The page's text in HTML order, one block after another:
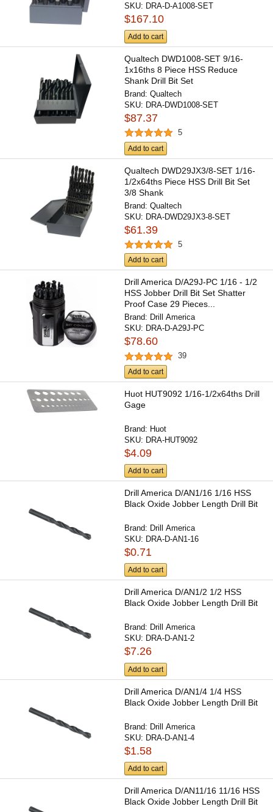
SKU: DRA-D-A1008-SET
$167.10
Add to cart
Qualtech DWD1008-SET 9/16-
1x16ths 8 Piece HSS Reduce
Shank Drill Bit Set
Brand:Qualtech
SKU: DRA-DWD1008-SET
$87.37
5
Add to cart
Qualtech DWD29JX3/8-SET 1/16-
1/2x64ths Piece HSS Drill Bit Set
3/8 Shank
Brand:Qualtech
SKU: DRA-DWD29JX3-8-SET
$61.39
5
Add to cart
Drill America D/A29J-PC 1/16 - 1/2
HSS Jobber Drill Bit Set Shatter
Proof Case 29 Pieces...
Brand: Drill America
SKU: DRA-D-A29J-PC
$78.60
39
Add to cart
Huot HUT9092 1/16-1/2x64ths Drill
Gage
Brand: Huot
SKU: DRA-HUT9092
$4.09
Add to cart
Drill America D/AN1/16 1/16 HSS
Black Oxide Jobber Length Drill Bit
Brand: Drill America
SKU: DRA-D-AN1-16
$0.71
Add to cart
Drill America D/AN1/2 1/2 HSS
Black Oxide Jobber Length Drill Bit
Brand: Drill America
SKU: DRA-D-AN1-2
$7.26
Add to cart
Drill America D/AN1/4 1/4 HSS
Black Oxide Jobber Length Drill Bit
Brand: Drill America
SKU: DRA-D-AN1-4
$1.58
Add to cart
Drill America D/AN11/16 11/16 HSS
Black Oxide Jobber Length Drill Bit